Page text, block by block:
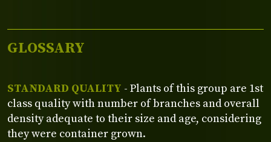
GLOSSARY
STANDARD QUALITY - Plants of this group are 1st
class quality with number of branches and overall
density adequate to their size and age, considering
they were container grown.